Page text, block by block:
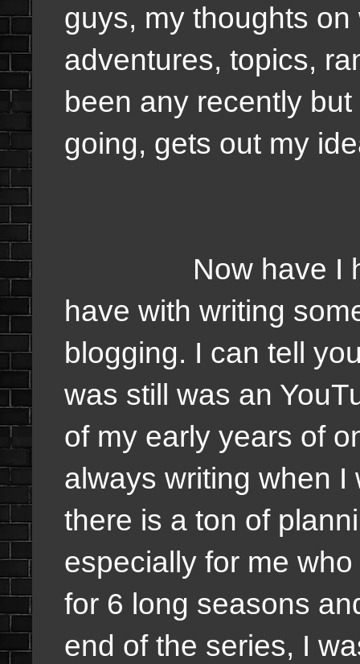
guys, my thoughts
adventures, topics,
been any recently
going, gets out my
Now have I had
have with writing
blogging. I can tell
was still was an
of my early years of
always writing when I
there is a ton of
especially for me
for 6 long seasons
end of the series, I